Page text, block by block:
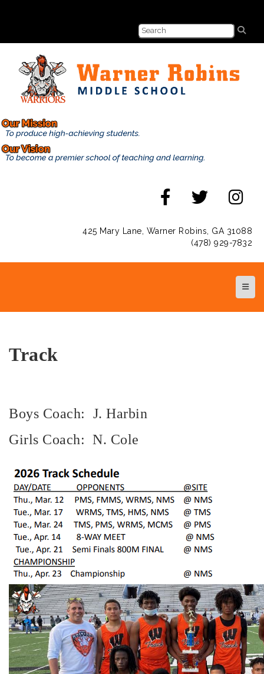
425 Mary Lane, Warner Robins, GA 31088
(478) 929-7832
Top
Track
Boys Coach: J. Harbin
Girls Coach: N. Cole